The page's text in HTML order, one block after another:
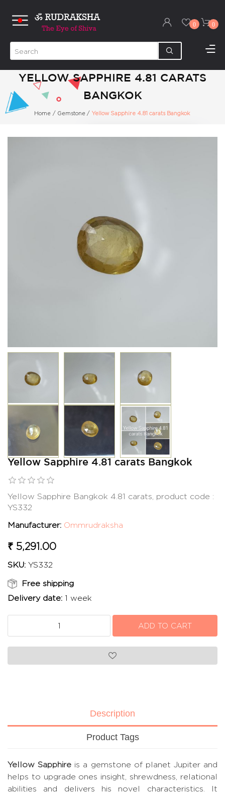
0 0
YELLOW SAPPHIRE 4.81 CARATS
BANGKOK
Home / Gemstone / Yellow Sapphire 4.81 carats Bangkok
Yellow Sapphire 4.81 carats Bangkok
Yellow Sapphire Bangkok 4.81 carats, product code :
YS332
Manufacturer: Ommrudraksha
₹ 5,291.00
SKU: YS332
Free shipping
Delivery date: 1 week
Description
Product Tags
Yellow Sapphire is a gemstone of planet Jupiter and
helps to upgrade ones insight, shrewdness, relational
abilities and delivers his novel characteristics. It